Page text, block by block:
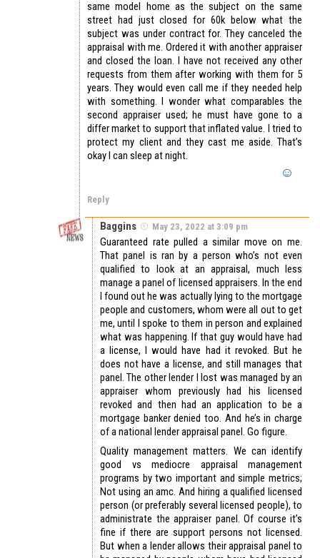
same model home as the subject on the same
street had just closed for 60k below what the
subject was under contract for. They canceled the
appraisal with me. Ordered it with another appraiser
and closed the loan. I have not received any other
requests from them after working with them for 5
years. They would even call me if they needed help
with something. I wonder what comparables the
second appraiser used; he must have gone to a
differ market to support that inflated value. I tried to
protect my client and they cast me aside. That’s
okay I can sleep at night.
Reply
Baggins May 23, 2022 at 3:09 pm
Guaranteed rate pulled a similar move on me.
That panel is ran by a person who’s not even
qualified to look at an appraisal, much less
manage a panel of licensed appraisers. In the end
I found out he was actually lying to the mortgage
people and customers, whom were all out to get
me, until I spoke to them in person and explained
what was happening. If that guy would have had
a license, I would have had it revoked. But he
does not have a license, and still manages that
panel. The other lender I lost was managed by an
appraiser whom previously had his licensed
revoked and then had an application to be a
mortgage banker denied too. And he’s in charge
of a national lender appraisal panel. Go figure.
Quality management matters. We can identify
good vs mediocre appraisal management
programs by two important and simple metrics;
Not using an amc. And hiring a qualified licensed
person (or preferably several licensed people), to
administrate the appraiser panel. Of course it’s
fine if there are support persons not licensed.
But when a lender allows their appraisal panel to